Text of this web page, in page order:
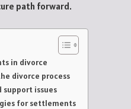
path forward.
in divorce
divorce process
issues
for settlements